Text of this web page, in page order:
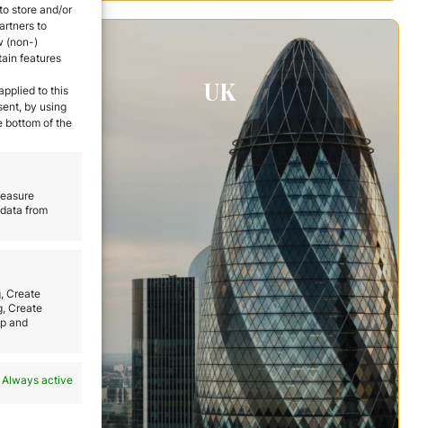
store and/or
to
(non-)
features
to this
by using
bottom of the
from
Create
Create
and
Always active
UK